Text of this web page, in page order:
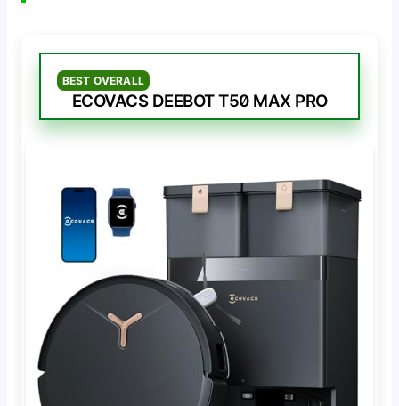
BEST OVERALL
ECOVACS DEEBOT T50 MAX PRO